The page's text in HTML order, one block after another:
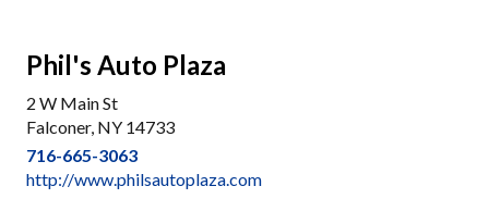
Phil's Auto Plaza
2 W Main St
Falconer, NY 14733
716-665-3063
http://www.philsautoplaza.com